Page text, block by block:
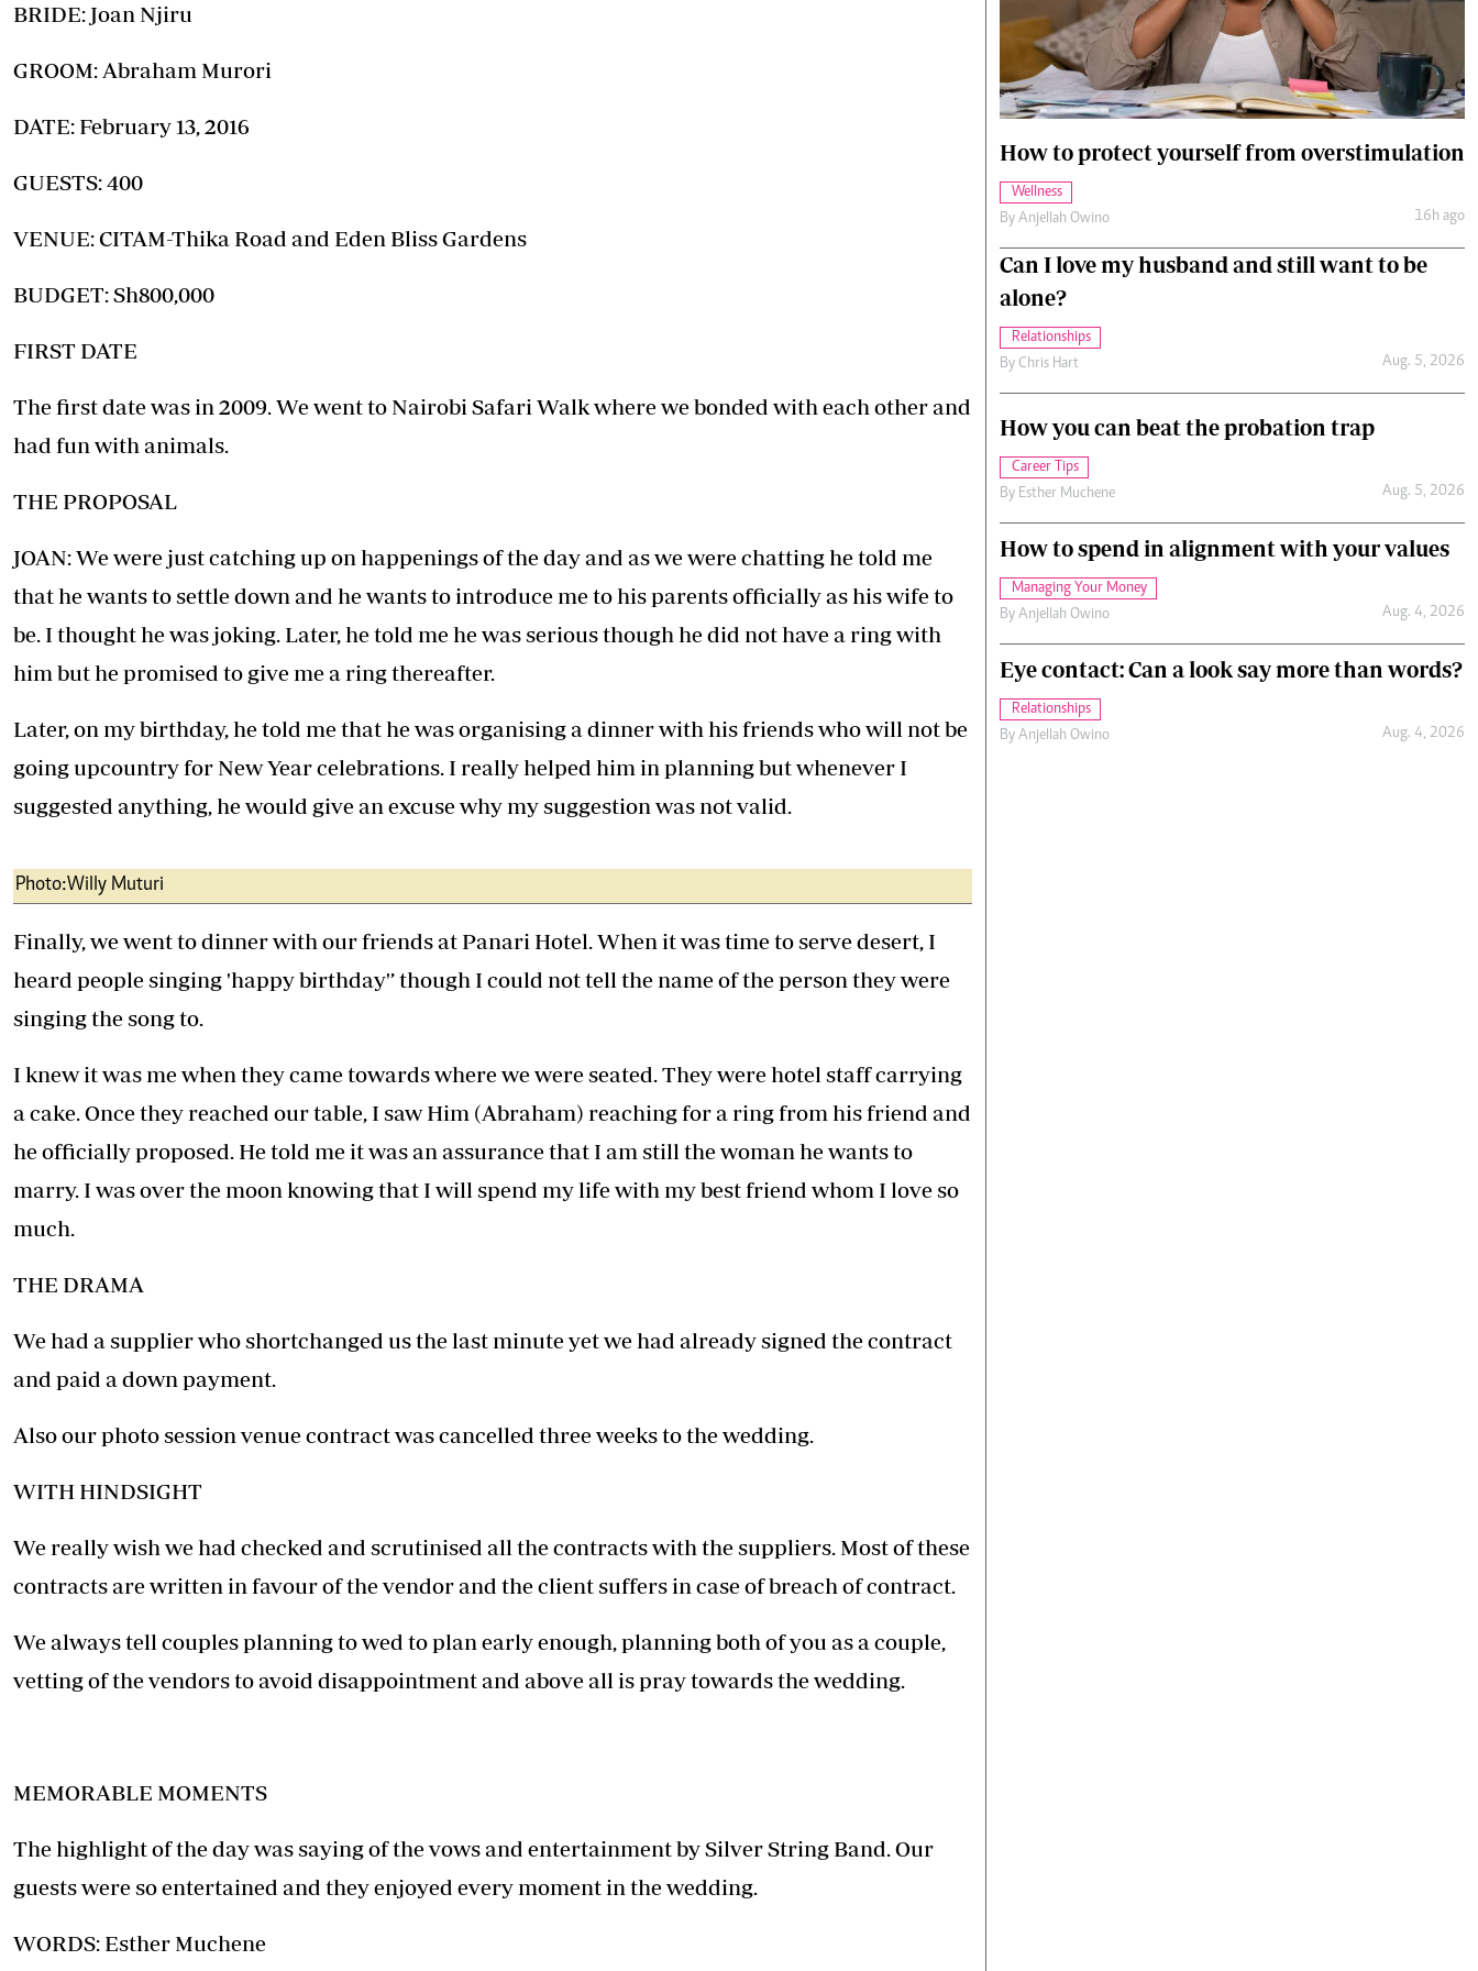
0719012111
Cars/motors
BRIDE: Joan Njiru
GROOM: Abraham Murori
DATE: February 13, 2016
GUESTS: 400
VENUE: CITAM-Thika Road and Eden Bliss Gardens
BUDGET: Sh800,000
FIRST DATE
The first date was in 2009. We went to Nairobi Safari Walk where we bonded with each other and
had fun with animals.
THE PROPOSAL
JOAN: We were just catching up on happenings of the day and as we were chatting he told me
that he wants to settle down and he wants to introduce me to his parents officially as his wife to
be. I thought he was joking. Later, he told me he was serious though he did not have a ring with
him but he promised to give me a ring thereafter.
Later, on my birthday, he told me that he was organising a dinner with his friends who will not be
going upcountry for New Year celebrations. I really helped him in planning but whenever I
suggested anything, he would give an excuse why my suggestion was not valid.
Photo:Willy Muturi
Finally, we went to dinner with our friends at Panari Hotel. When it was time to serve desert, I
heard people singing 'happy birthday'’ though I could not tell the name of the person they were
singing the song to.
I knew it was me when they came towards where we were seated. They were hotel staff carrying
a cake. Once they reached our table, I saw Him (Abraham) reaching for a ring from his friend and
he officially proposed. He told me it was an assurance that I am still the woman he wants to
marry. I was over the moon knowing that I will spend my life with my best friend whom I love so
much.
THE DRAMA
We had a supplier who shortchanged us the last minute yet we had already signed the contract
and paid a down payment.
Also our photo session venue contract was cancelled three weeks to the wedding.
WITH HINDSIGHT
We really wish we had checked and scrutinised all the contracts with the suppliers. Most of these
contracts are written in favour of the vendor and the client suffers in case of breach of contract.
We always tell couples planning to wed to plan early enough, planning both of you as a couple,
vetting of the vendors to avoid disappointment and above all is pray towards the wedding.
MEMORABLE MOMENTS
The highlight of the day was saying of the vows and entertainment by Silver String Band. Our
guests were so entertained and they enjoyed every moment in the wedding.
WORDS: Esther Muchene
How to protect yourself from overstimulation
Wellness
By Anjellah Owino 16h ago
Can I love my husband and still want to be
alone?
Relationships
By Chris Hart Aug. 5, 2026
How you can beat the probation trap
Career Tips
By Esther Muchene Aug. 5, 2026
How to spend in alignment with your values
Managing Your Money
By Anjellah Owino Aug. 4, 2026
Eye contact: Can a look say more than words?
Relationships
By Anjellah Owino Aug. 4, 2026